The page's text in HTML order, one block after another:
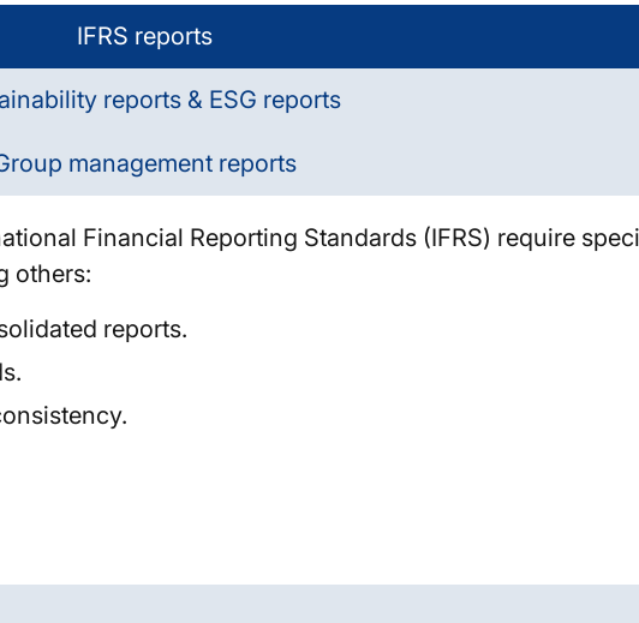
IFRS reports
reports & ESG reports
management reports
Financial Reporting Standards (IFRS) require
others:
reports.